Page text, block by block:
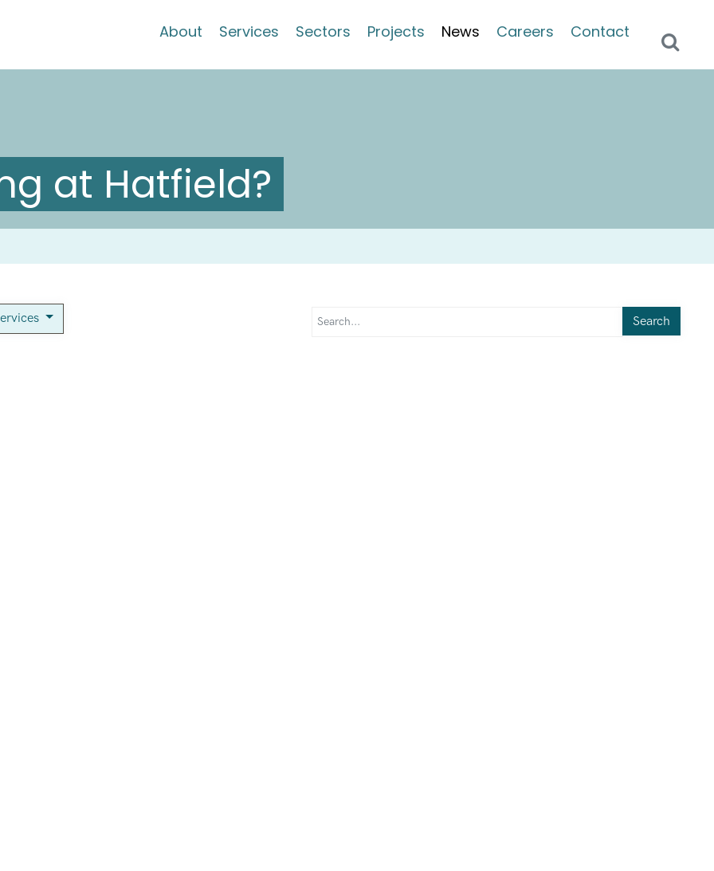
About Services Sectors Projects News Careers Contact
at Hatfield?
Search